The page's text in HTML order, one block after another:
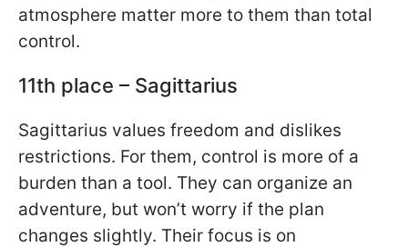
atmosphere matter more to them than total
control.
11th place – Sagittarius
Sagittarius values freedom and dislikes
restrictions. For them, control is more of a
burden than a tool. They can organize an
adventure, but won’t worry if the plan
changes slightly. Their focus is on